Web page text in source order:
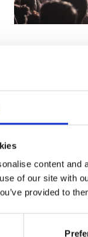
content and
of our site with
provided to